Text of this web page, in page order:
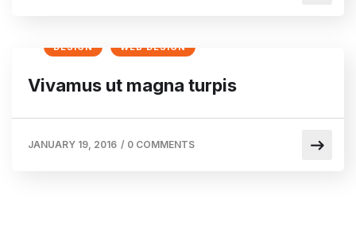
DESIGN WEB DESIGN
Vivamus ut magna turpis
JANUARY 19, 2016 / 0 COMMENTS